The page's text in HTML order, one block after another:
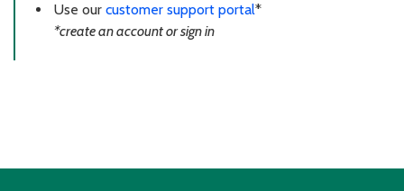
Use our customer support portal*
*create an account or sign in